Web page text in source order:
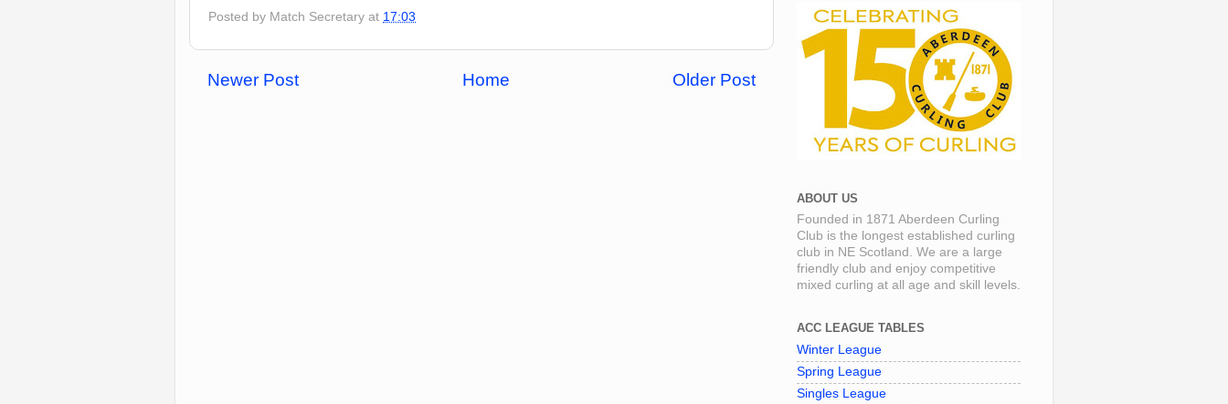
Posted by Match Secretary at 17:03
Newer Post Older Post
Home
ABOUT US
Founded in 1871 Aberdeen Curling
Club is the longest established curling
club in NE Scotland. We are a large
friendly club and enjoy competitive
mixed curling at all age and skill levels.
ACC LEAGUE TABLES
Winter League
Spring League
Singles League